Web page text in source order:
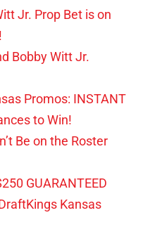
Jr. Prop Bet is on
Bobby Witt Jr.
Promos: INSTANT
to Win!
Be on the Roster
GUARANTEED
Kansas